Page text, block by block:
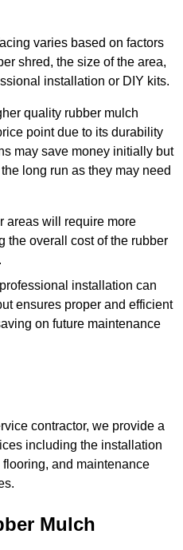
varies based on factors
shred, the size of the area,
installation or DIY kits.
quality rubber mulch
point due to its durability
may save money initially but
long run as they may need
areas will require more
the overall cost of the rubber
installation can
ensures proper and efficient
on future maintenance
contractor, we provide a
including the installation
and maintenance
Mulch